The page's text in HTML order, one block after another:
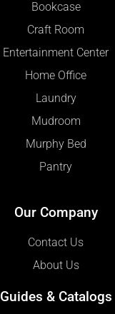
Bookcase
Craft Room
Entertainment Center
Home Office
Laundry
Mudroom
Murphy Bed
Pantry
Our Company
Contact Us
About Us
Guides & Catalogs